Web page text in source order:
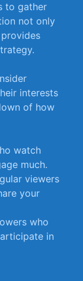
to gather
not only
interests
of how
watch
much.
viewers
your
who
in